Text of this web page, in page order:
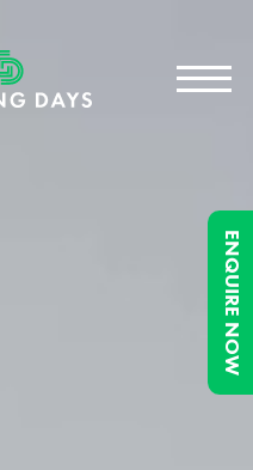
ENQUIRE NOW